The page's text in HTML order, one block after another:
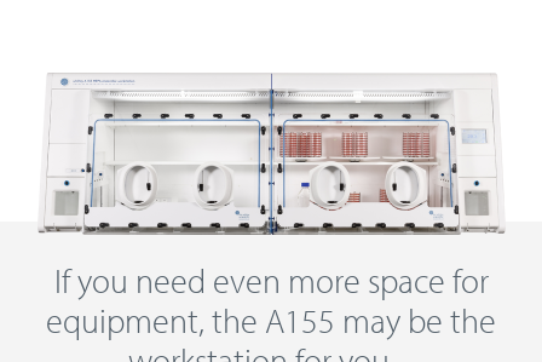
If you need even more space for
equipment, the A155 may be the